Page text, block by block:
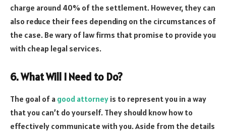
charge around 40% of the settlement. However, they can
also reduce their fees depending on the circumstances of
the case. Be wary of law firms that promise to provide you
with cheap legal services.
6. What Will I Need to Do?
The goal of a good attorney is to represent you in a way
that you can’t do yourself. They should know how to
effectively communicate with you. Aside from the details